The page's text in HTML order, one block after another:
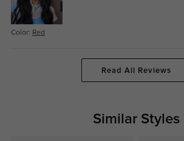
Color: Red
Read All Reviews
Similar Styles